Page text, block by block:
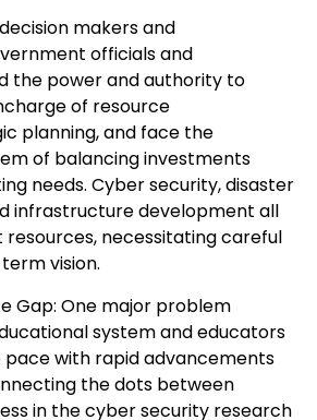
makers and
officials and
the power and authority to
of resource
planning, and face the
of balancing investments
needs. Cyber security, disaster
infrastructure development all
resources, necessitating careful
vision.
Gap: One major problem
system and educators
pace with rapid advancements
the dots between
in the cyber security research